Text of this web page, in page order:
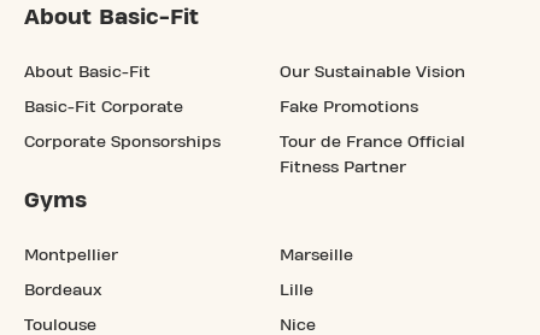
About Basic-Fit
About Basic-Fit
Basic-Fit Corporate
Corporate Sponsorships
Our Sustainable Vision
Fake Promotions
Tour de France Official
Fitness Partner
Gyms
Montpellier
Bordeaux
Toulouse
Marseille
Lille
Nice